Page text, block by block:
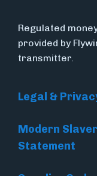
Regulated
provided by
transmitter.
Legal &
Modern
Statement